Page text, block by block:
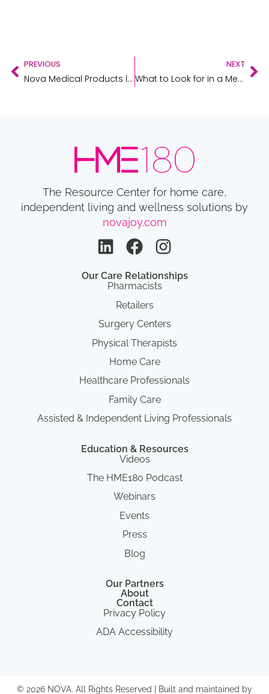
PREVIOUS
Nova Medical Products leases 91,956-square-foot building in North Aurora
NEXT
What to Look for in a Medical Equipment & Supplies Partner
The Resource Center for home care,
independent living and wellness solutions by
novajoy.com
Our Care Relationships
Pharmacists
Retailers
Surgery Centers
Physical Therapists
Home Care
Healthcare Professionals
Family Care
Assisted & Independent Living Professionals
Education & Resources
Videos
The HME180 Podcast
Webinars
Events
Press
Blog
Our Partners
About
Contact
Privacy Policy
ADA Accessibility
© 2026 NOVA. All Rights Reserved | Built and maintained by